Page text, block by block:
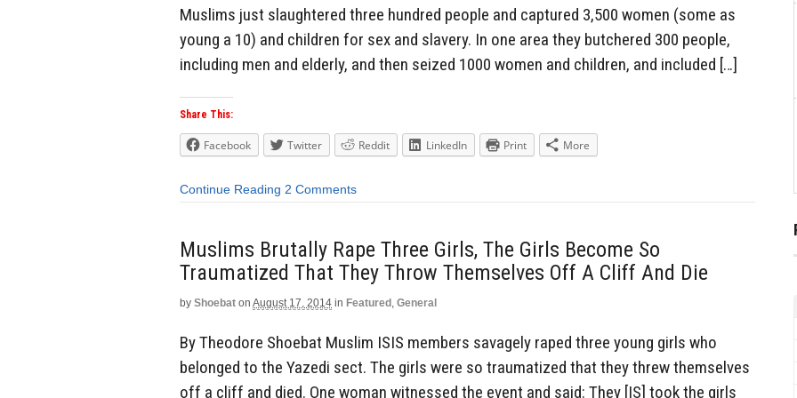
Muslims just slaughtered three hundred people and captured 3,500 women (some as
young a 10) and children for sex and slavery. In one area they butchered 300 people,
including men and elderly, and then seized 1000 women and children, and included […]
Share This:
Facebook Twitter Reddit LinkedIn Print More
Continue Reading 2 Comments
Muslims Brutally Rape Three Girls, The Girls Become So
Traumatized That They Throw Themselves Off A Cliff And Die
by Shoebat on August 17, 2014 in Featured , General
By Theodore Shoebat Muslim ISIS members savagely raped three young girls who
belonged to the Yazedi sect. The girls were so traumatized that they threw themselves
off a cliff and died. One woman witnessed the event and said: They [IS] took the girls